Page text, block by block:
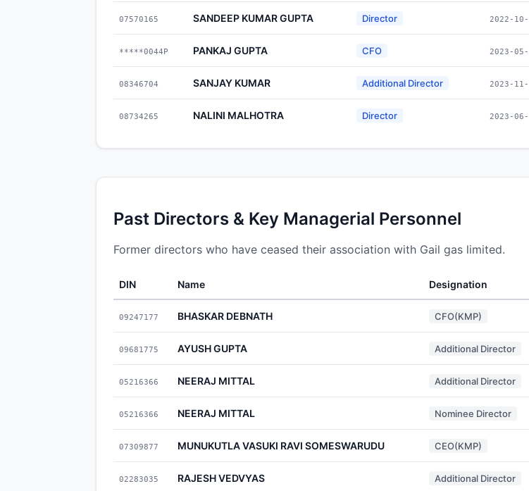
07570165 SANDEEP KUMAR GUPTA Director 2022-10-
*****0044P PANKAJ GUPTA CFO 2023-05-
08346704 SANJAY KUMAR Additional Director 2023-11-
08734265 NALINI MALHOTRA Director 2023-06-
Past Directors & Key Managerial Personnel
Former directors who have ceased their association with Gail gas limited.
DIN Name Designation
09247177 BHASKAR DEBNATH CFO(KMP)
09681775 AYUSH GUPTA Additional Director
05216366 NEERAJ MITTAL Additional Director
05216366 NEERAJ MITTAL Nominee Director
07309877 MUNUKUTLA VASUKI RAVI SOMESWARUDU CEO(KMP)
02283035 RAJESH VEDVYAS Additional Director